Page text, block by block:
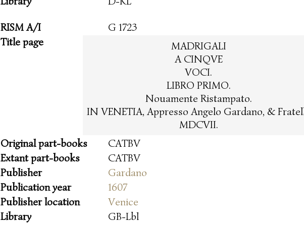
RISM A/I
G 1723
Title page
MADRIGALI
A CINQVE
VOCI.
LIBRO PRIMO.
Nouamente Ristampato.
IN VENETIA, Appresso Angelo Gardano, &
MDCVII.
Original part-books
CATBV
Extant part-books
CATBV
Publisher
Gardano
Publication year
1607
Publisher location
Venice
Library
GB-Lbl